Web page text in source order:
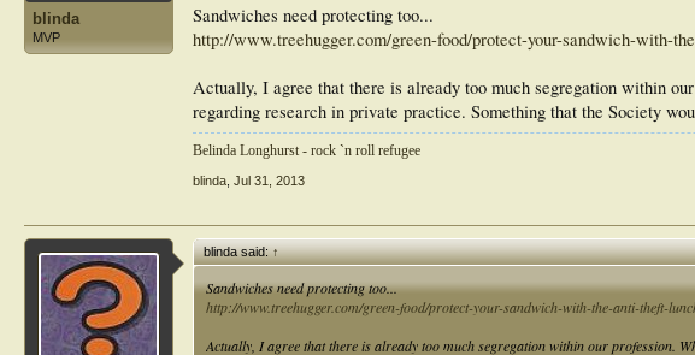
blinda
MVP
Sandwiches need protecting too...
http://www.treehugger.com/green-food/protect-your-sandwich-with-
Actually, I agree that there is already too much segregation within
regarding research in private practice. Something that the Society
Belinda Longhurst - rock `n roll refugee
blinda Jul 31, 2013
blinda said:↑
Sandwiches need protecting too...
http://www.treehugger.com/green-food/protect-your-sandwich-with-the-anti-theft-
Actually, I agree that there is already too much segregation within our profession.